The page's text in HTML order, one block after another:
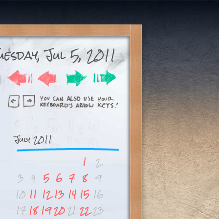
Jul 5, 2011
July 2011
1
2
3 4 5 6 7 8 9
10 11 12 13 14 15 16
17 18 192021 22 23